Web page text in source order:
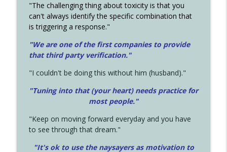
"The challenging thing about toxicity is that you
can't always identify the specific combination that
is triggering a response."
"We are one of the first companies to provide
that third party verification."
"I couldn't be doing this without him (husband)."
"Tuning into that (your heart) needs practice for
most people."
"Keep on moving forward everyday and you have
to see through that dream."
"It's ok to use the naysayers as motivation to